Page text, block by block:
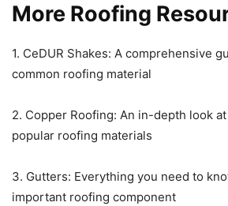
More Roofing
1. CeDUR Shakes: A comprehensive
common roofing material
2. Copper Roofing: An in-depth look
popular roofing materials
3. Gutters: Everything you need to
important roofing component